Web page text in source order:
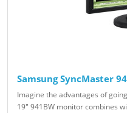
Samsung SyncMaster
Imagine the advantages of
19" 941BW monitor combines